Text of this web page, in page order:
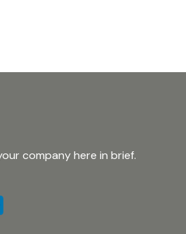
company here in brief.